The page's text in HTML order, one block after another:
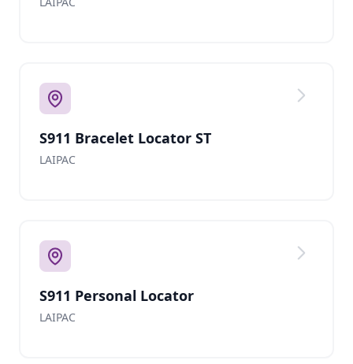
S911 Bracelet Locator ST
LAIPAC
S911 Personal Locator
LAIPAC